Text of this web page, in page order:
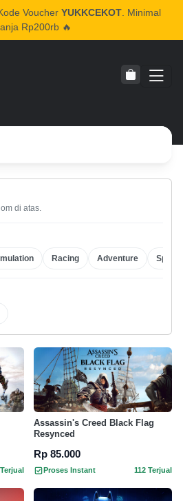
Voucher YUKKCEKOT . Minimal
Rp200rb 🔥
di atas.
Racing Adventure Sports
Assassin's Creed Black Flag
Resynced
Rp 85.000
Proses Instant 112 Terjual